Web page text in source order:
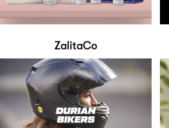
ZalitaCo